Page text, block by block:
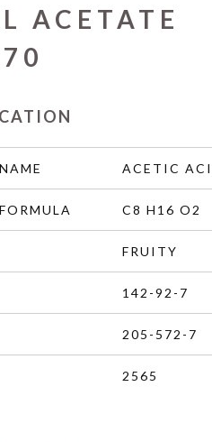
ACETATE
ACETIC
C8 H16 O2
FRUITY
142-92-7
205-572-7
2565